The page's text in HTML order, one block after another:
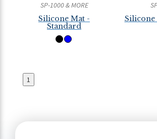
SP-1000 & MORE
Silicone Mat -
Standard
Silicone
1